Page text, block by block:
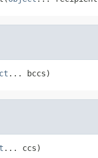
... bccs)
... ccs)